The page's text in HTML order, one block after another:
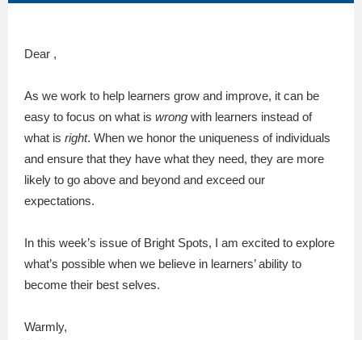
Dear ,
As we work to help learners grow and improve, it can be
easy to focus on what is wrong with learners instead of
what is right. When we honor the uniqueness of individuals
and ensure that they have what they need, they are more
likely to go above and beyond and exceed our
expectations.
In this week’s issue of Bright Spots, I am excited to explore
what’s possible when we believe in learners’ ability to
become their best selves.
Warmly,